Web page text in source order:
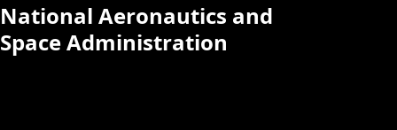
National Aeronautics and
Space Administration